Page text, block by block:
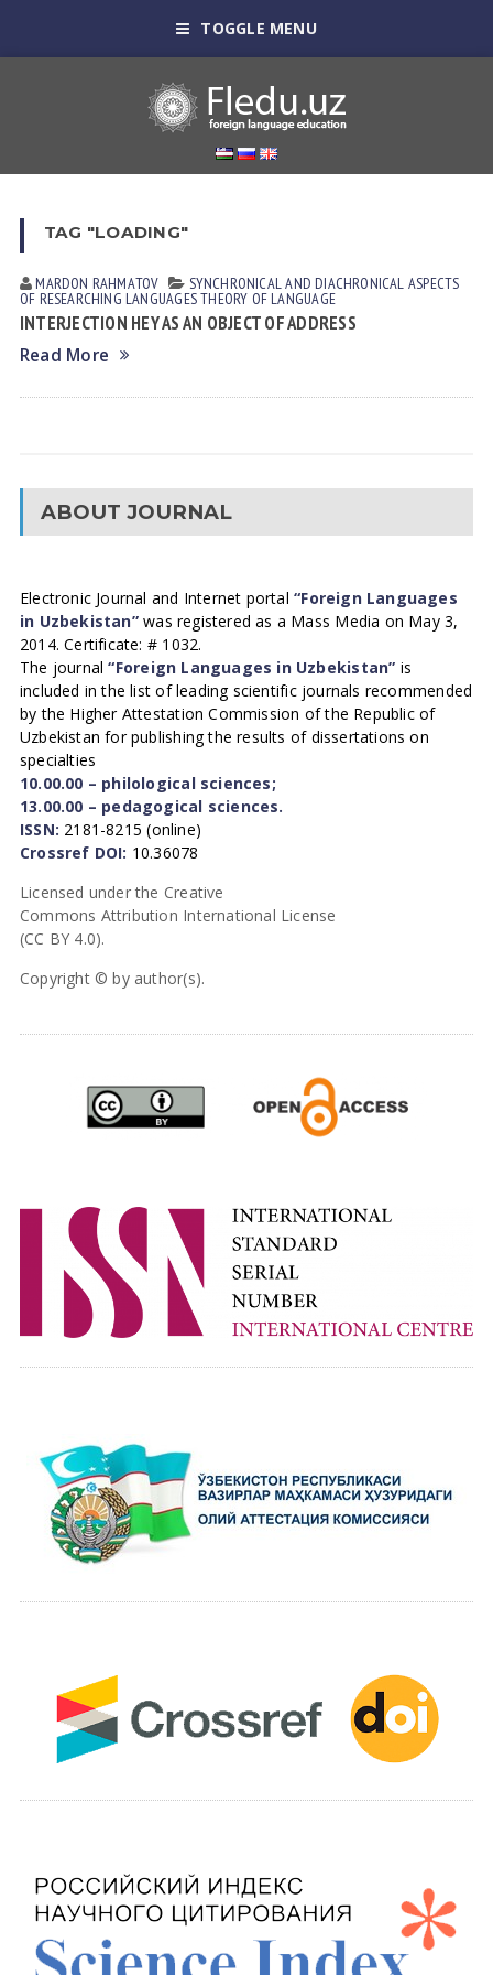
TOGGLE MENU
TAG "LOADING"
MARDON RАHMАTOV SYNCHRONICAL AND DIACHRONICAL ASPECTS
OF RESEARCHING LANGUAGESTHEORY OF LANGUAGE
INTERJECTION HEY AS AN OBJECT OF ADDRESS
Read More
ABOUT JOURNAL
Electronic Journal and Internet portal“Foreign Languages
in Uzbekistan”was registered as a Mass Media on May 3,
2014. Certificate: # 1032.
The journal“Foreign Languages in Uzbekistan” is
included in the list of leading scientific journals recommended
by the Higher Attestation Commission of the Republic of
Uzbekistan for publishing the results of dissertations on
specialties
10.00.00 – philological sciences;
13.00.00 – pedagogical sciences.
ISSN: 2181-8215 (online)
Crossref DOI: 10.36078
Licensed under the Creative
Commons Attribution International License
(CC BY 4.0).
Copyright © by author(s).